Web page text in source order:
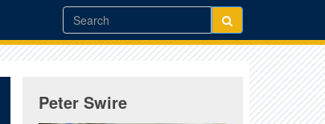
Peter Swire